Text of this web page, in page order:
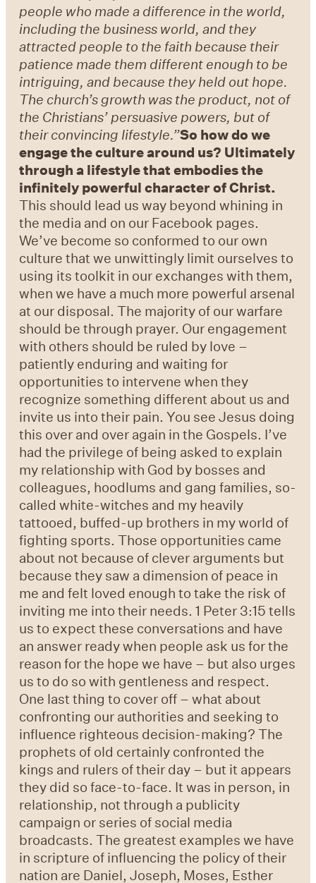
people who made a difference in the world,
including the business world, and they
attracted people to the faith because their
patience made them different enough to be
intriguing, and because they held out hope.
The church’s growth was the product, not of
the Christians’ persuasive powers, but of
their convincing lifestyle.”So how do we
engage the culture around us? Ultimately
through a lifestyle that embodies the
infinitely powerful character of Christ.
This should lead us way beyond whining in
the media and on our Facebook pages.
We’ve become so conformed to our own
culture that we unwittingly limit ourselves to
using its toolkit in our exchanges with them,
when we have a much more powerful arsenal
at our disposal. The majority of our warfare
should be through prayer. Our engagement
with others should be ruled by love –
patiently enduring and waiting for
opportunities to intervene when they
recognize something different about us and
invite us into their pain. You see Jesus doing
this over and over again in the Gospels. I’ve
had the privilege of being asked to explain
my relationship with God by bosses and
colleagues, hoodlums and gang families, so-
called white-witches and my heavily
tattooed, buffed-up brothers in my world of
fighting sports. Those opportunities came
about not because of clever arguments but
because they saw a dimension of peace in
me and felt loved enough to take the risk of
inviting me into their needs. 1 Peter 3:15 tells
us to expect these conversations and have
an answer ready when people ask us for the
reason for the hope we have – but also urges
us to do so with gentleness and respect.
One last thing to cover off – what about
confronting our authorities and seeking to
influence righteous decision-making? The
prophets of old certainly confronted the
kings and rulers of their day – but it appears
they did so face-to-face. It was in person, in
relationship, not through a publicity
campaign or series of social media
broadcasts. The greatest examples we have
in scripture of influencing the policy of their
nation are Daniel, Joseph, Moses, Esther